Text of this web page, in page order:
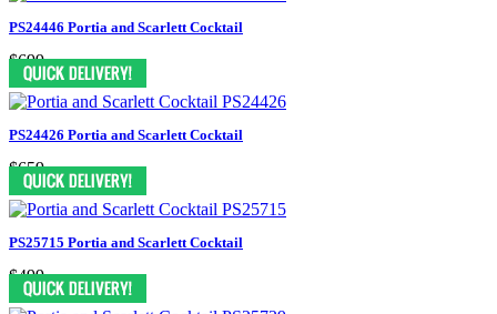
PS24446 Portia and Scarlett Cocktail
$699
PS24426 Portia and Scarlett Cocktail
$659
PS25715 Portia and Scarlett Cocktail
$499